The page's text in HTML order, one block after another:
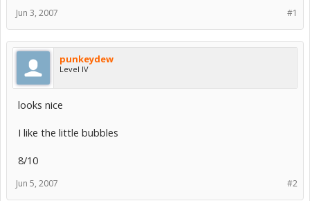
#1
Jun 3, 2007
punkeydew
Level IV
looks nice
I like the little bubbles
8/10
#2
Jun 5, 2007